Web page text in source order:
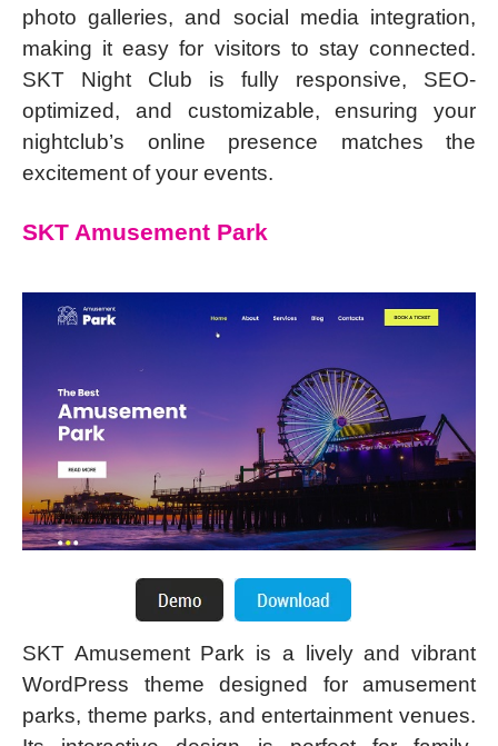
photo galleries, and social media integration,
making it easy for visitors to stay connected.
SKT Night Club is fully responsive, SEO-
optimized, and customizable, ensuring your
nightclub’s online presence matches the
excitement of your events.
SKT Amusement Park
SKT Amusement Park is a lively and vibrant
WordPress theme designed for amusement
parks, theme parks, and entertainment venues.